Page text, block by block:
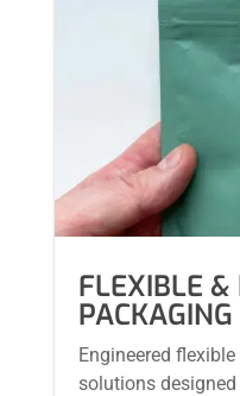
FLEXIBLE &
PACKAGING
Engineered
solutions